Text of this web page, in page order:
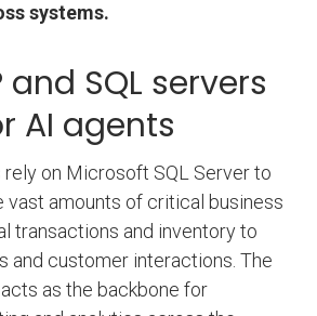
systems.
and SQL servers
AI agents
on Microsoft SQL Server to
vast amounts of critical business
transactions and inventory to
and customer interactions. The
as the backbone for